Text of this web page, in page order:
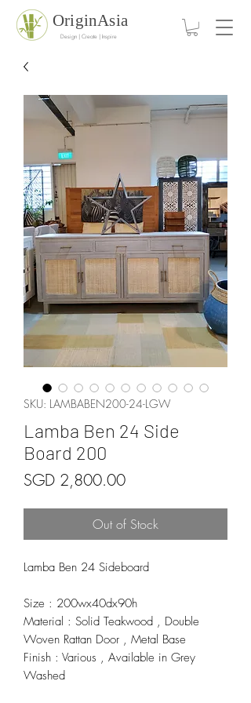
Design | Create | Inspire
OriginAsia
SKU: LAMBABEN200-24-LGW
Lamba Ben 24 Side
Board 200
SGD 2,800.00Price
Out of Stock
Lamba Ben 24 Sideboard
Size : 200wx40dx90h
Material : Solid Teakwood , Double
Woven Rattan Door , Metal Base
Finish : Various , Available in Grey
Washed